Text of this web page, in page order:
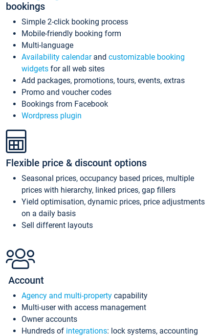
bookings
Simple 2-click booking process
Mobile-friendly booking form
Multi-language
Availability calendarand customizable booking
widgets for all web sites
Add packages, promotions, tours, events, extras
Promo and voucher codes
Bookings from Facebook
Wordpress plugin
Flexible price & discount options
Seasonal prices, occupancy based prices, multiple
prices with hierarchy, linked prices, gap fillers
Yield optimisation, dynamic prices, price adjustments
on a daily basis
Sell different layouts
Account
Agency and multi-property capability
Multi-user with access management
Owner accounts
Hundreds of integrations: lock systems, accounting